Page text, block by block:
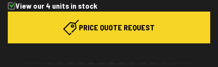
View our 4 units in stock
PRICE QUOTE REQUEST